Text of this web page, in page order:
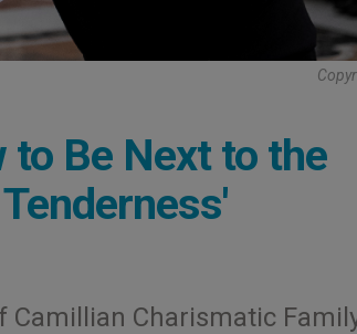
to Be Next to the
Charismatic